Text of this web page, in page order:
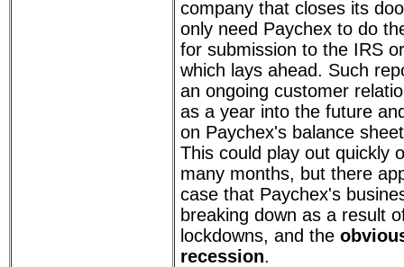
company that closes its
only need Paychex to do
for submission to the IRS
which lays ahead. Such
an ongoing customer
as a year into the future
on Paychex's balance
This could play out quickly
many months, but there
case that Paychex's
breaking down as a result
lockdowns, and the
recession.